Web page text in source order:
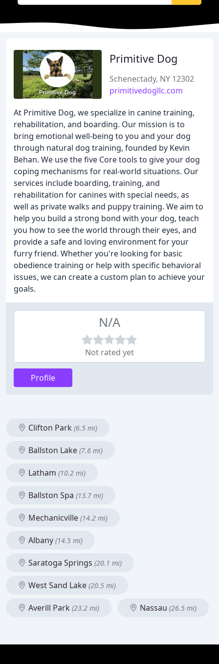
Primitive Dog
Schenectady, NY 12302
primitivedogllc.com
At Primitive Dog, we specialize in canine training,
rehabilitation, and boarding. Our mission is to
bring emotional well-being to you and your dog
through natural dog training, founded by Kevin
Behan. We use the five Core tools to give your dog
coping mechanisms for real-world situations. Our
services include boarding, training, and
rehabilitation for canines with special needs, as
well as private walks and puppy training. We aim to
help you build a strong bond with your dog, teach
you how to see the world through their eyes, and
provide a safe and loving environment for your
furry friend. Whether you're looking for basic
obedience training or help with specific behavioral
issues, we can create a custom plan to achieve your
goals.
N/A
Not rated yet
Profile
Clifton Park (6.5 mi)
Ballston Lake (7.6 mi)
Latham (10.2 mi)
Ballston Spa (13.7 mi)
Mechanicville (14.2 mi)
Albany (14.5 mi)
Saratoga Springs (20.1 mi)
West Sand Lake (20.5 mi)
Averill Park (23.2 mi) Nassau (26.5 mi)